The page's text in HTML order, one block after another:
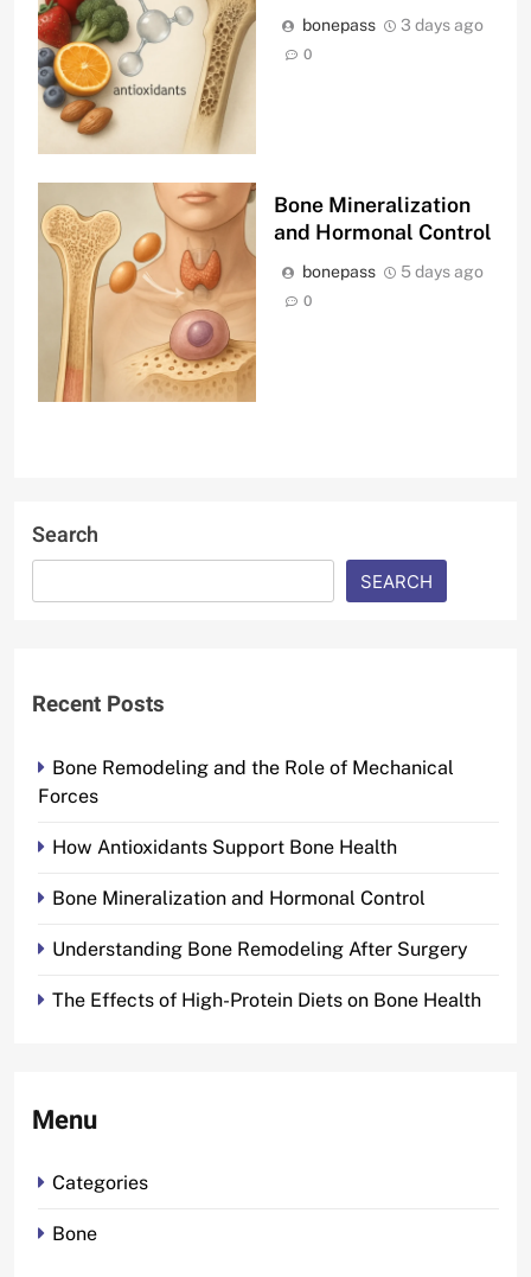
bonepass 3 days ago
0
Bone Mineralization
and Hormonal Control
bonepass 5 days ago
0
Search
SEARCH
Recent Posts
Bone Remodeling and the Role of Mechanical
Forces
How Antioxidants Support Bone Health
Bone Mineralization and Hormonal Control
Understanding Bone Remodeling After Surgery
The Effects of High-Protein Diets on Bone Health
Menu
Categories
Bone